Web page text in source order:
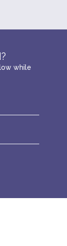
while